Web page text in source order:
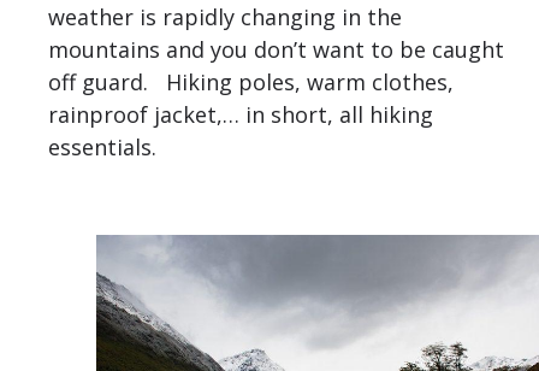
weather is rapidly changing in the
mountains and you don’t want to be caught
off guard. Hiking poles, warm clothes,
rainproof jacket,… in short, all hiking
essentials.